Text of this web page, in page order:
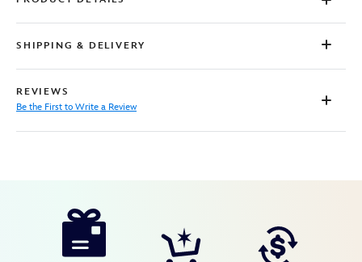
SHIPPING & DELIVERY
REVIEWS
Be the First to Write a Review
https://www.disneystore.com/cars-